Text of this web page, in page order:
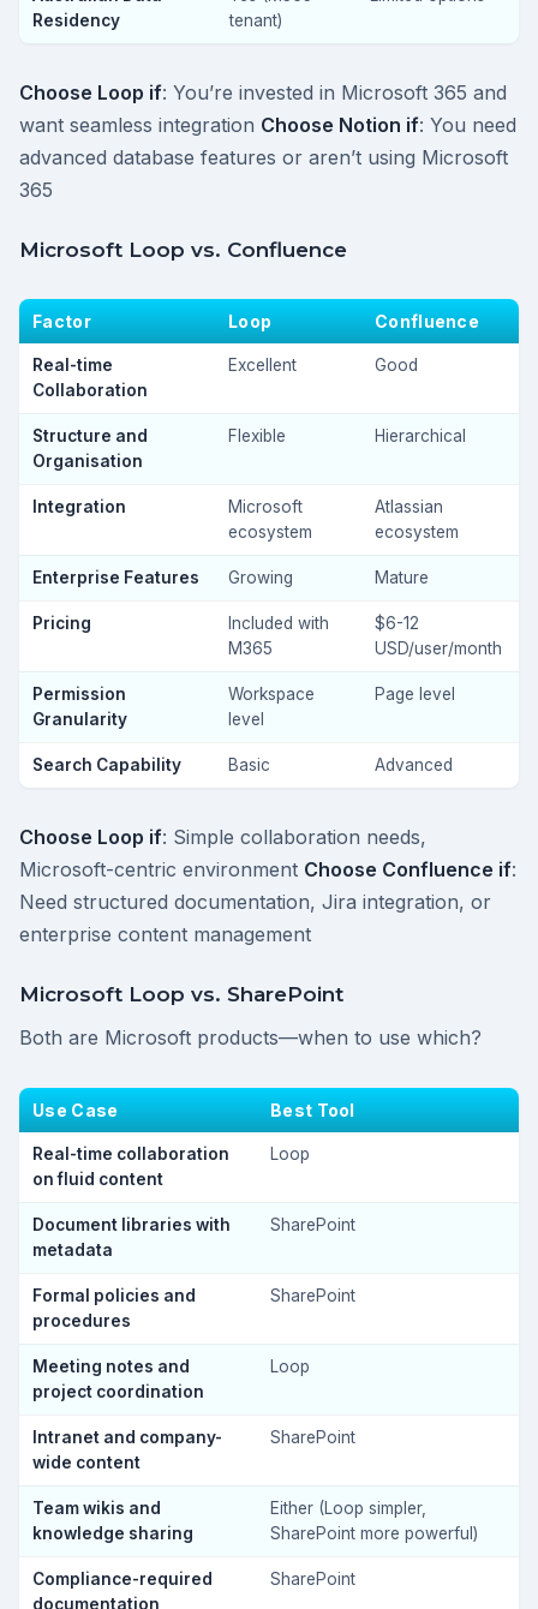
Residency
tenant)
Choose Loop if: You’re invested in Microsoft 365 and
want seamless integration Choose Notion if: You need
advanced database features or aren’t using Microsoft
365
Microsoft Loop vs. Confluence
Factor Loop Confluence
Real-time
Collaboration
Excellent Good
Structure and
Organisation
Flexible Hierarchical
Integration
Microsoft
ecosystem
Atlassian
ecosystem
Enterprise Features Growing Mature
Pricing
Included with
M365
$6-12
USD/user/month
Permission
Granularity
Workspace
level
Page level
Search Capability Basic Advanced
Choose Loop if: Simple collaboration needs,
Microsoft-centric environment Choose Confluence if:
Need structured documentation, Jira integration, or
enterprise content management
Microsoft Loop vs. SharePoint
Both are Microsoft products—when to use which?
Use Case Best Tool
Real-time collaboration
on fluid content
Loop
Document libraries with
metadata
SharePoint
Formal policies and
procedures
SharePoint
Meeting notes and
project coordination
Loop
Intranet and company-
wide content
SharePoint
Team wikis and
knowledge sharing
Either (Loop simpler,
SharePoint more powerful)
Compliance-required
documentation
SharePoint